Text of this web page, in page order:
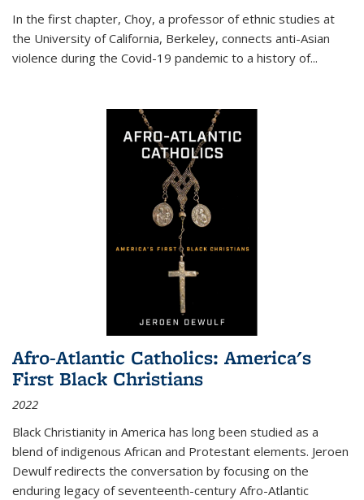
In the first chapter, Choy, a professor of ethnic studies at
the University of California, Berkeley, connects anti-Asian
violence during the Covid-19 pandemic to a history of...
Afro-Atlantic Catholics: America's
First Black Christians
2022
Black Christianity in America has long been studied as a
blend of indigenous African and Protestant elements. Jeroen
Dewulf redirects the conversation by focusing on the
enduring legacy of seventeenth-century Afro-Atlantic